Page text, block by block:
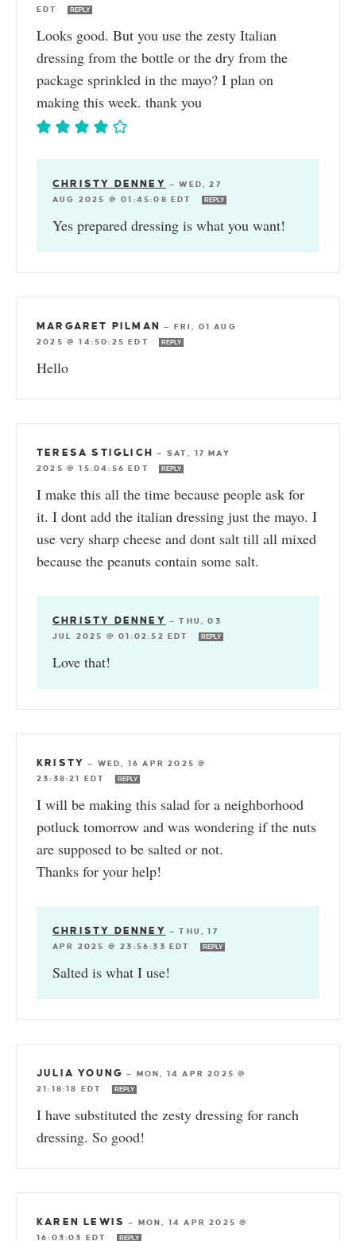
EDT
REPLY
Looks good. But you use the zesty Italian
dressing from the bottle or the dry from the
package sprinkled in the mayo? I plan on
making this week. thank you
CHRISTY DENNEY —WED, 27
AUG 2025 @ 01:45:08 EDT
REPLY
Yes prepared dressing is what you want!
MARGARET PILMAN — FRI, 01 AUG
2025 @ 14:50:25 EDT
REPLY
Hello
TERESA STIGLICH — SAT, 17 MAY
2025 @ 15:04:56 EDT
REPLY
I make this all the time because people ask for
it. I dont add the italian dressing just the mayo. I
use very sharp cheese and dont salt till all mixed
because the peanuts contain some salt.
CHRISTY DENNEY —THU, 03
JUL 2025 @ 01:02:52 EDT
REPLY
Love that!
KRISTY — WED, 16 APR 2025 @
23:38:21 EDT
REPLY
I will be making this salad for a neighborhood
potluck tomorrow and was wondering if the nuts
are supposed to be salted or not.
Thanks for your help!
CHRISTY DENNEY —THU, 17
APR 2025 @ 23:56:33 EDT
REPLY
Salted is what I use!
JULIA YOUNG — MON, 14 APR 2025 @
21:18:18 EDT
REPLY
I have substituted the zesty dressing for ranch
dressing. So good!
KAREN LEWIS — MON, 14 APR 2025 @
16:03:03 EDT
REPLY